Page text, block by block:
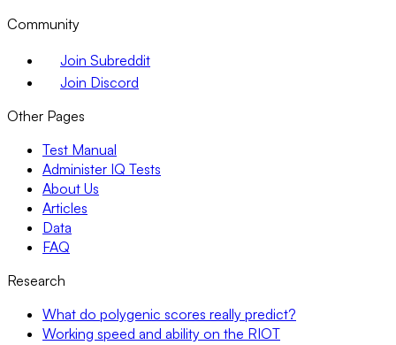
Community
Join Subreddit
Join Discord
Other Pages
Test Manual
Administer IQ Tests
About Us
Articles
Data
FAQ
Research
What do polygenic scores really predict?
Working speed and ability on the RIOT